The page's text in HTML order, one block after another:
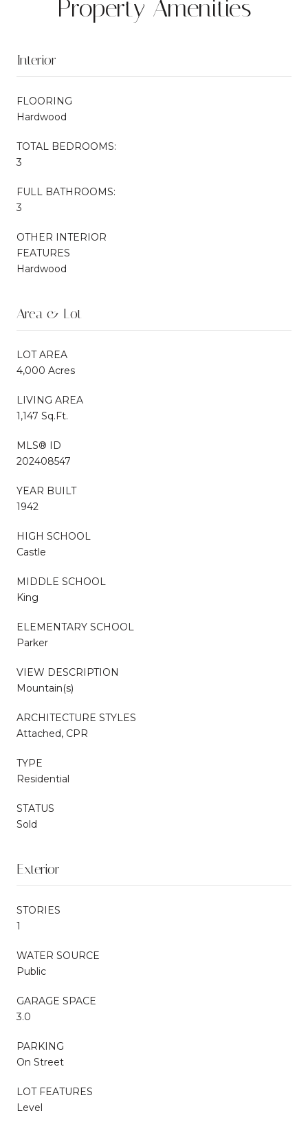
Property Amenities
Interior
FLOORING
Hardwood
TOTAL BEDROOMS:
3
FULL BATHROOMS:
3
OTHER INTERIOR
FEATURES
Hardwood
Area & Lot
LOT AREA
4,000 Acres
LIVING AREA
1,147 Sq.Ft.
MLS® ID
202408547
YEAR BUILT
1942
HIGH SCHOOL
Castle
MIDDLE SCHOOL
King
ELEMENTARY SCHOOL
Parker
VIEW DESCRIPTION
Mountain(s)
ARCHITECTURE STYLES
Attached, CPR
TYPE
Residential
STATUS
Sold
Exterior
STORIES
1
WATER SOURCE
Public
GARAGE SPACE
3.0
PARKING
On Street
LOT FEATURES
Level